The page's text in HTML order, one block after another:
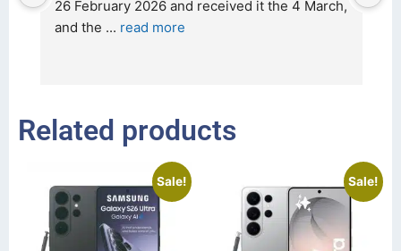
26 February 2026 and received it the 4 March,
and the ... read more
Related products
Sale! Sale!